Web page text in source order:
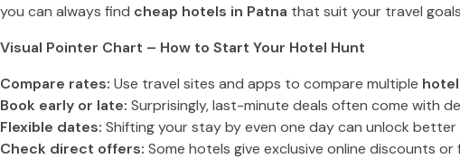
you can always find cheap hotels in Patna that suit your travel
Visual Pointer Chart – How to Start Your Hotel Hunt
Compare rates: Use travel sites and apps to compare multiple
Book early or late: Surprisingly, last-minute deals often come with
Flexible dates: Shifting your stay by even one day can unlock better
Check direct offers: Some hotels give exclusive online discounts